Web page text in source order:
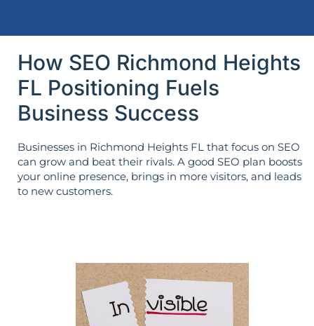
How SEO Richmond Heights
FL Positioning Fuels
Business Success
Businesses in Richmond Heights FL that focus on SEO
can grow and beat their rivals. A good SEO plan boosts
your online presence, brings in more visitors, and leads
to new customers.